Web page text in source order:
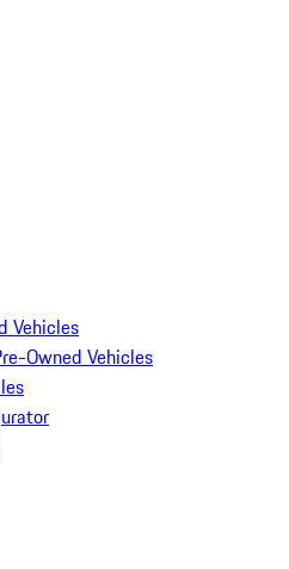
Vehicles
Owned Vehicles